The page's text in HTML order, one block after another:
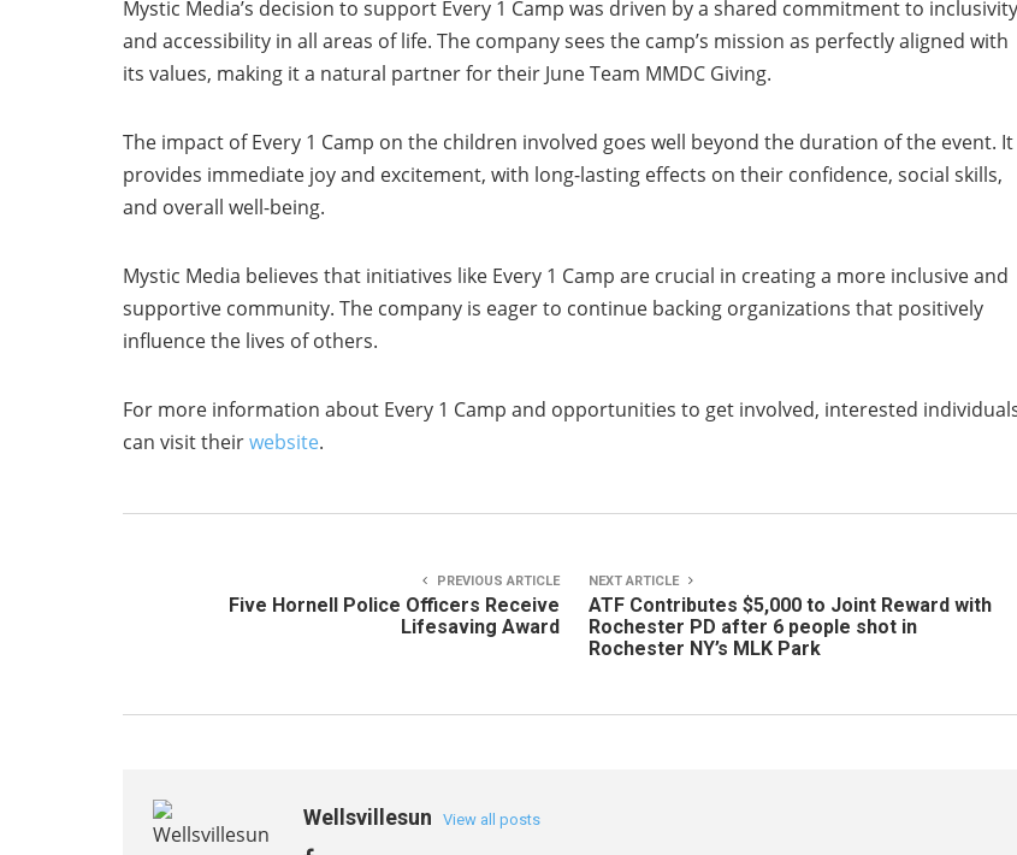
Mystic Media’s decision to support Every 1 Camp was driven by a shared commitment to inclusivity
and accessibility in all areas of life. The company sees the camp’s mission as perfectly aligned with
its values, making it a natural partner for their June Team MMDC Giving.
The impact of Every 1 Camp on the children involved goes well beyond the duration of the event. It
provides immediate joy and excitement, with long-lasting effects on their confidence, social skills,
and overall well-being.
Mystic Media believes that initiatives like Every 1 Camp are crucial in creating a more inclusive and
supportive community. The company is eager to continue backing organizations that positively
influence the lives of others.
For more information about Every 1 Camp and opportunities to get involved, interested
can visit theirwebsite.
PREVIOUS ARTICLE
Five Hornell Police Officers Receive
Lifesaving Award
NEXT ARTICLE
ATF Contributes $5,000 to Joint Reward with
Rochester PD after 6 people shot in
Rochester NY’s MLK Park
Wellsvillesun View all posts